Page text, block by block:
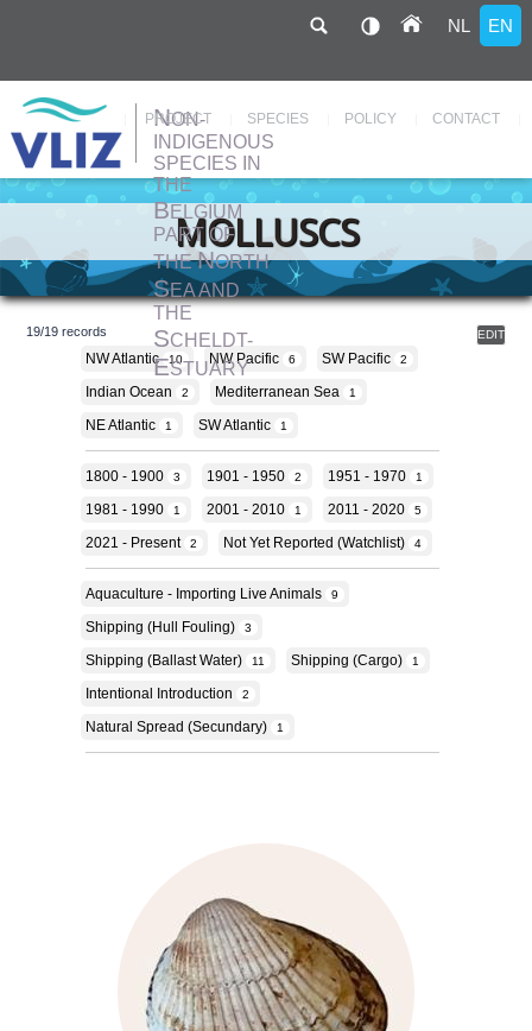
Skip
to
NL EN
Hoofdnavigatie
PROJECT SPECIES POLICY CONTACT
NON-
INDIGENOUS
SPECIES IN
THE
BELGIUM
PART OF
THENORTH
SEA AND
THE
SCHELDT-
ESTUARY
MOLLUSCS
EDIT
19/19 records
NW Atlantic 10 NW Pacific 6 SW Pacific 2
Indian Ocean 2 Mediterranean Sea 1
NE Atlantic 1 SW Atlantic 1
1800 - 1900 3 1901 - 1950 2 1951 - 1970 1
1981 - 1990 1 2001 - 2010 1 2011 - 2020 5
2021 - Present 2 Not Yet Reported (Watchlist) 4
Aquaculture - Importing Live Animals 9
Shipping (hull Fouling) 3
Shipping (ballast Water) 11 Shipping (cargo) 1
Intentional Introduction 2
Natural Spread (secundary) 1